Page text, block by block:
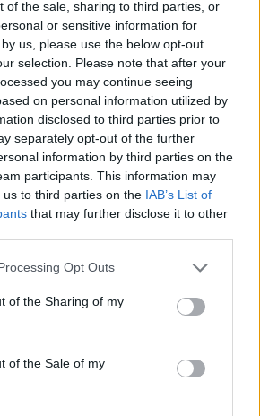
of the sale, sharing to third parties, or
or sensitive information for
us, please use the below opt-out
selection. Please note that after your
you may continue seeing
on personal information utilized by
disclosed to third parties prior to
separately opt-out of the further
information by third parties on the
participants. This information may
to third parties on the IAB’s List of
that may further disclose it to other
website/app uses one or more Google
or usage behaviour. You may click to
to Google and its third-party tags to
specified purposes in below Google
Opt Outs
of the Sharing of my
of the Sale of my
based in Ireland
Ireland